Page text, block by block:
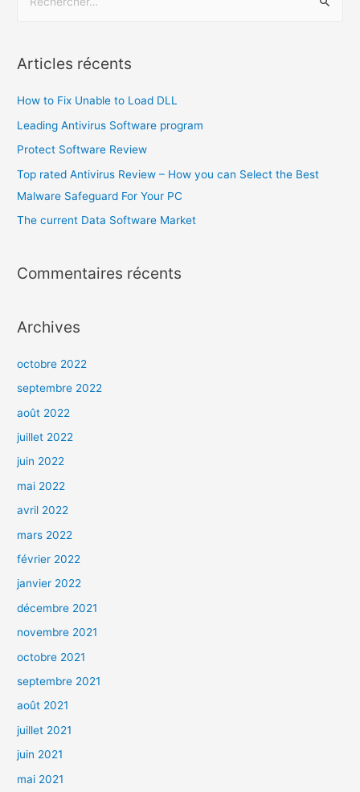
Articles récents
How to Fix Unable to Load DLL
Leading Antivirus Software program
Protect Software Review
Top rated Antivirus Review – How you can Select the Best
Malware Safeguard For Your PC
The current Data Software Market
Commentaires récents
Archives
octobre 2022
septembre 2022
août 2022
juillet 2022
juin 2022
mai 2022
avril 2022
mars 2022
février 2022
janvier 2022
décembre 2021
novembre 2021
octobre 2021
septembre 2021
août 2021
juillet 2021
juin 2021
mai 2021